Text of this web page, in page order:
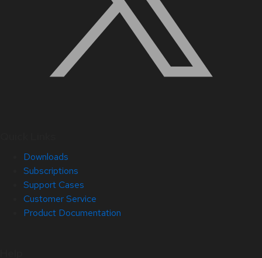
Downloads
Subscriptions
Support Cases
Customer Service
Product Documentation